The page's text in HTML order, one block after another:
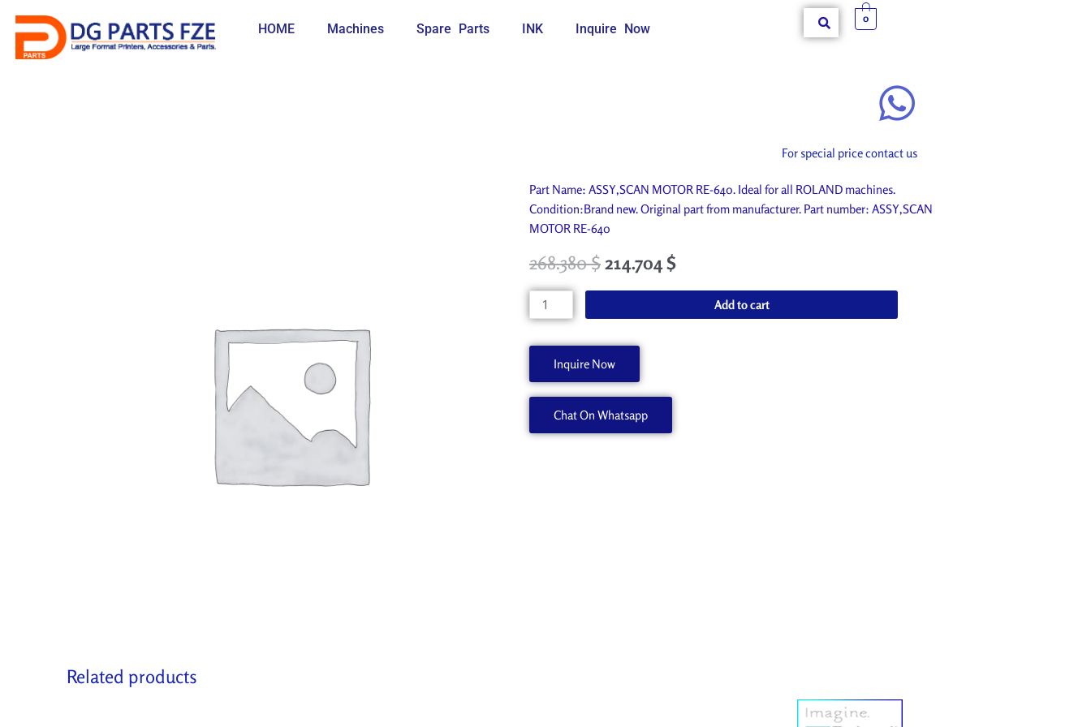
content
HOME Machines Spare Parts INK Inquire Now
0
For special price contact us
Part Name: ASSY,SCAN MOTOR RE-640. Ideal for all ROLAND machines.
Condition:Brand new. Original part from manufacturer. Part number: ASSY,SCAN
MOTOR RE-640
268.380$214.704$
ASSY,SCAN
MOTOR
6701979020
quantity
Add to cart
Inquire Now
Chat On Whatsapp
Related products